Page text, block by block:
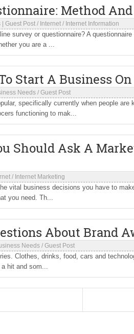
Method
Guest Post / Internet / Internet Information
survey or questionnaire? A
you are a ...
Start A Business
Needs / Guest Post
specifically currently when people
functioning to mak...
Should Ask A
/ Internet Marketing
vital business decisions you have to
you need. Th...
About Brand
Needs / Guest Post
Clothes, drinks, food, cars and
hit and som...